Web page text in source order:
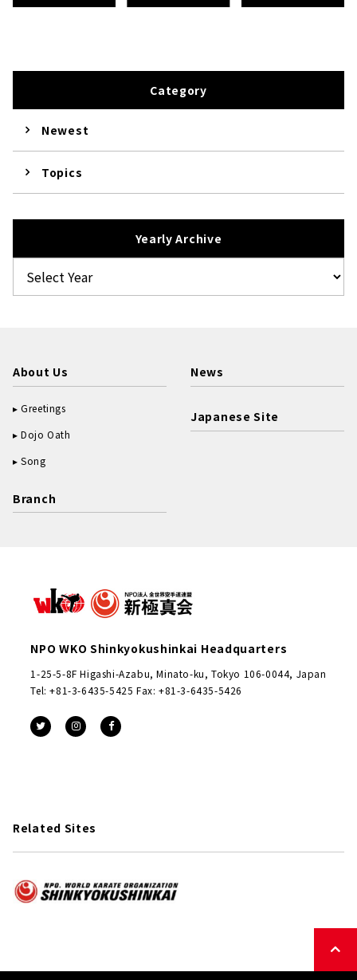
Category
Newest
Topics
Yearly Archive
About Us
Greetings
Dojo Oath
Song
Branch
News
Japanese Site
NPO WKO Shinkyokushinkai Headquarters
1-25-5-8F Higashi-Azabu, Minato-ku, Tokyo 106-0044, Japan
Tel: +81-3-6435-5425 Fax: +81-3-6435-5426
Related Sites